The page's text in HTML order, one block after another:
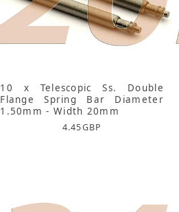
10 x Telescopic Ss. Double
Flange Spring Bar Diameter
1.50mm - Width 20mm
4.45GBP